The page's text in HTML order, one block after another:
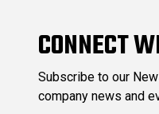
CONNECT
Subscribe to our
company news and